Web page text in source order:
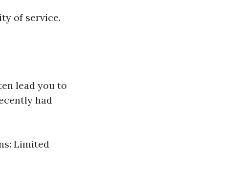
of service.
lead you to
had
Limited